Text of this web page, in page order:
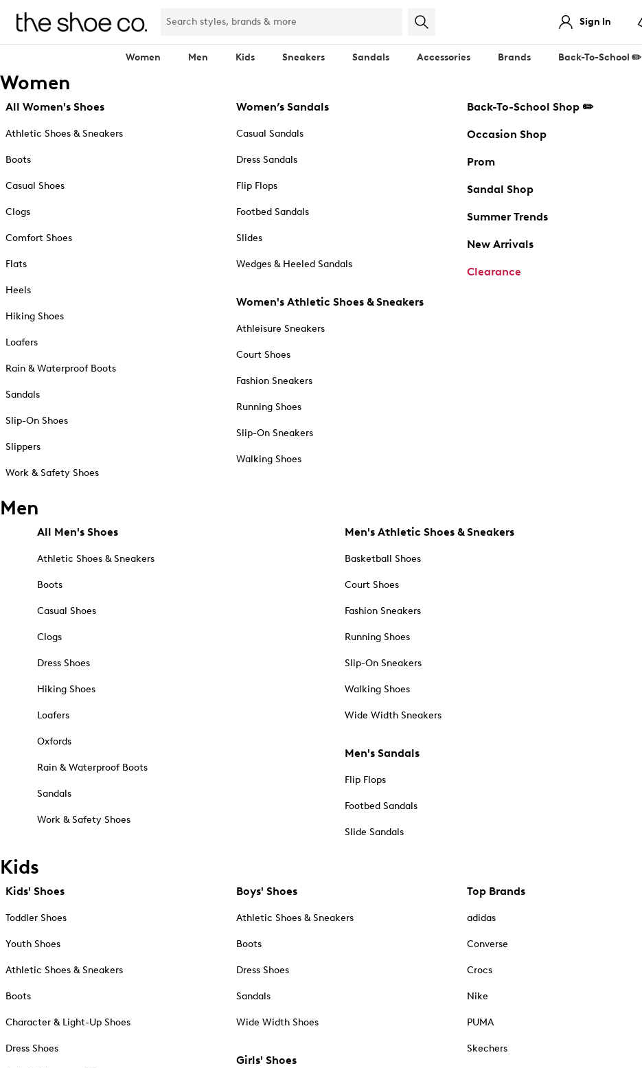
Sign In
Women Men Kids Sneakers Sandals Accessories Brands Back-To-School ✏️
Women
All Women's Shoes
Athletic Shoes & Sneakers
Boots
Casual Shoes
Clogs
Comfort Shoes
Flats
Heels
Hiking Shoes
Loafers
Rain & Waterproof Boots
Sandals
Slip-On Shoes
Slippers
Work & Safety Shoes
Women’s Sandals
Casual Sandals
Dress Sandals
Flip Flops
Footbed Sandals
Slides
Wedges & Heeled Sandals
Women's Athletic Shoes & Sneakers
Athleisure Sneakers
Court Shoes
Fashion Sneakers
Running Shoes
Slip-On Sneakers
Walking Shoes
Back-To-School Shop ✏️
Occasion Shop
Prom
Sandal Shop
Summer Trends
New Arrivals
Clearance
Men
All Men's Shoes
Athletic Shoes & Sneakers
Boots
Casual Shoes
Clogs
Dress Shoes
Hiking Shoes
Loafers
Oxfords
Rain & Waterproof Boots
Sandals
Work & Safety Shoes
Men's Athletic Shoes & Sneakers
Basketball Shoes
Court Shoes
Fashion Sneakers
Running Shoes
Slip-On Sneakers
Walking Shoes
Wide Width Sneakers
Men's Sandals
Flip Flops
Footbed Sandals
Slide Sandals
Kids
Kids' Shoes
Toddler Shoes
Youth Shoes
Athletic Shoes & Sneakers
Boots
Character & Light-Up Shoes
Dress Shoes
Boys' Shoes
Athletic Shoes & Sneakers
Boots
Dress Shoes
Sandals
Wide Width Shoes
Girls' Shoes
Top Brands
adidas
Converse
Crocs
Nike
PUMA
Skechers